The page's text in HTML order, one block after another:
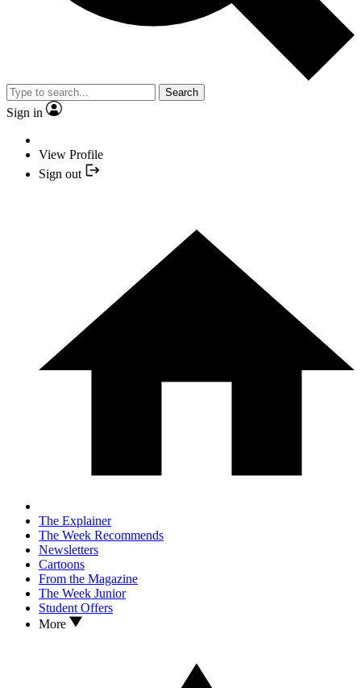
Search
Sign in
View Profile
Sign out
The Explainer
The Week Recommends
Newsletters
Cartoons
From the Magazine
The Week Junior
Student Offers
More